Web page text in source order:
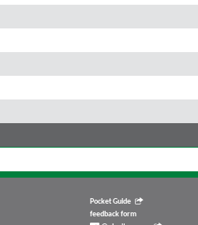
Pocket Guide
feedback form